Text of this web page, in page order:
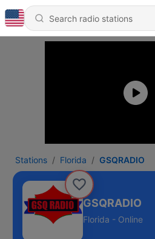
Stations Florida GSQRADIO
GSQRADIO
Florida - Online